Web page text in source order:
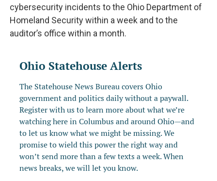
cybersecurity incidents to the Ohio Department of
Homeland Security within a week and to the
auditor’s office within a month.